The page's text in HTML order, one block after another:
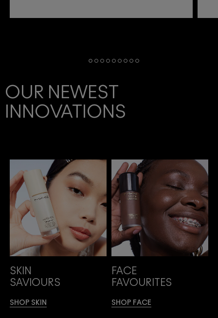
OUR NEWEST
INNOVATIONS
SKIN
SAVIOURS
SHOP SKIN
FACE
FAVOURITES
SHOP FACE